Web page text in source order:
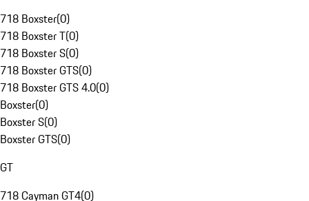
718 Boxster(0)
718 Boxster T(0)
718 Boxster S(0)
718 Boxster GTS(0)
718 Boxster GTS 4.0(0)
Boxster(0)
Boxster S(0)
Boxster GTS(0)
GT
718 Cayman GT4(0)